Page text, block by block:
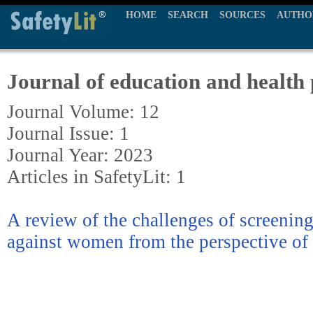
HOME SEARCH SOURCES
Journal of education and
Journal Volume: 12
Journal Issue: 1
Journal Year: 2023
Articles in SafetyLit: 1
A review of the challenges of
against women from the perspective